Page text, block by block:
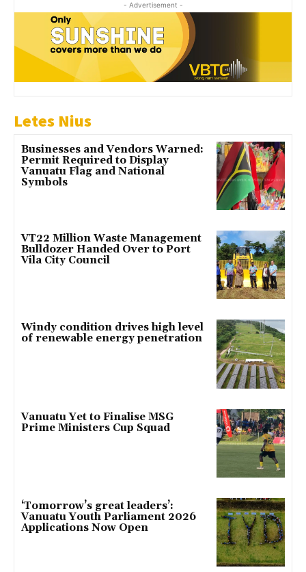
- Advertisement -
Letes Nius
Businesses and Vendors Warned:
Permit Required to Display
Vanuatu Flag and National
Symbols
VT22 Million Waste Management
Bulldozer Handed Over to Port
Vila City Council
Windy condition drives high level
of renewable energy penetration
Vanuatu Yet to Finalise MSG
Prime Ministers Cup Squad
‘Tomorrow’s great leaders’:
Vanuatu Youth Parliament 2026
Applications Now Open